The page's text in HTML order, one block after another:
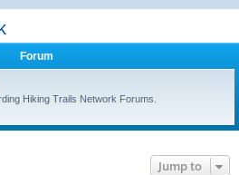
Forum
Hiking Trails Network Forums.
Jump to